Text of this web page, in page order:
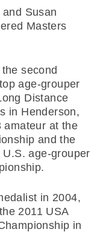
Susan
Masters
second
age-grouper
Distance
in Henderson,
amateur at the
and the
age-grouper
in 2004,
2011 USA
in